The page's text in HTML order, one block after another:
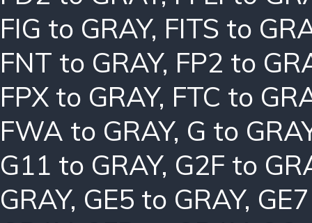
FIG to GRAY, FITS to
FNT to GRAY, FP2 to
FPX to GRAY, FTC to
FWA to GRAY, G to
G11 to GRAY, G2F to
GRAY, GE5 to GRAY,